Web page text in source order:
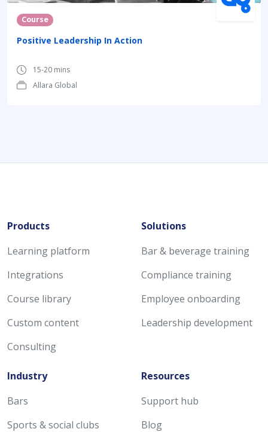
Course
Positive Leadership In Action
15-20 mins
Allara Global
Products
Learning platform
Integrations
Course library
Custom content
Consulting
Solutions
Bar & beverage training
Compliance training
Employee onboarding
Leadership development
Industry
Bars
Sports & social clubs
Resources
Support hub
Blog